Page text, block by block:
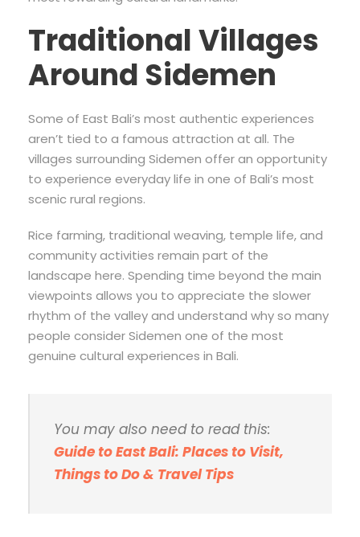
Traditional Villages
Around Sidemen
Some of East Bali’s most authentic experiences
aren’t tied to a famous attraction at all. The
villages surrounding Sidemen offer an opportunity
to experience everyday life in one of Bali’s most
scenic rural regions.
Rice farming, traditional weaving, temple life, and
community activities remain part of the
landscape here. Spending time beyond the main
viewpoints allows you to appreciate the slower
rhythm of the valley and understand why so many
people consider Sidemen one of the most
genuine cultural experiences in Bali.
You may also need to read this:
Guide to East Bali: Places to Visit,
Things to Do & Travel Tips